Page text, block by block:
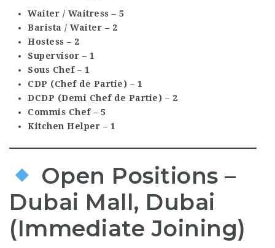
Waiter / Waitress – 5
Barista / Waiter – 2
Hostess – 2
Supervisor – 1
Sous Chef – 1
CDP (Chef de Partie) – 1
DCDP (Demi Chef de Partie) – 2
Commis Chef – 5
Kitchen Helper – 1
Open Positions –
Dubai Mall, Dubai
(Immediate Joining)